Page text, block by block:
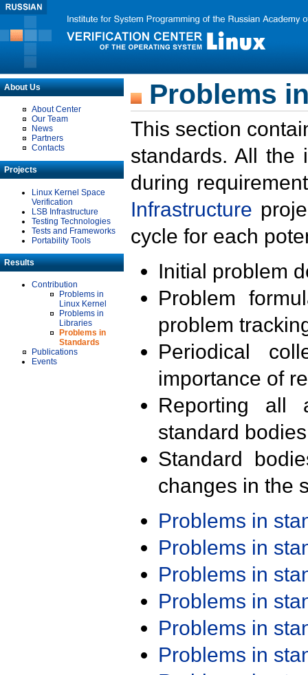
About Us
About Center
Our Team
News
Partners
Contacts
Projects
Linux Kernel Space
Verification
LSB Infrastructure
Testing Technologies
Tests and Frameworks
Portability Tools
Results
Contribution
Problems in
Linux Kernel
Problems in
Libraries
Problems in
Standards
Publications
Events
Problems
This section
standards. All the
during
Infrastructure
cycle for each
Initial problem
Problem
problem
Periodical
importance of
Reporting all
standard
Standard
changes in the
Problems in
Problems in
Problems in
Problems in
Problems in
Problems in